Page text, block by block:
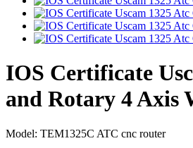
IOS Certificate
and Rotary 4 Axis
Model: TEM1325C ATC cnc router